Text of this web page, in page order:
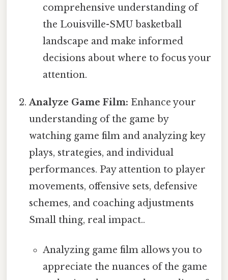
comprehensive understanding of
the Louisville-SMU basketball
landscape and make informed
decisions about where to focus your
attention.
Analyze Game Film: Enhance your
understanding of the game by
watching game film and analyzing key
plays, strategies, and individual
performances. Pay attention to player
movements, offensive sets, defensive
schemes, and coaching adjustments
Small thing, real impact..
Analyzing game film allows you to
appreciate the nuances of the game